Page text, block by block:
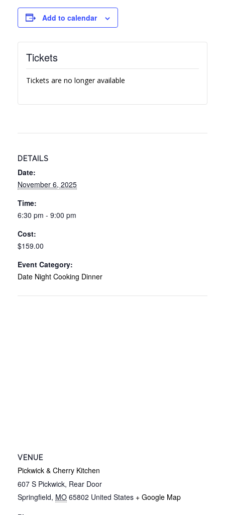
Add to calendar
DETAILS
Date:
November 6, 2025
Time:
6:30 pm - 9:00 pm
Cost:
$159.00
Event Category:
Date Night Cooking Dinner
VENUE
Pickwick & Cherry Kitchen
607 S Pickwick, Rear Door
Springfield, MO 65802 United States + Google Map
Tickets
Tickets are no longer available